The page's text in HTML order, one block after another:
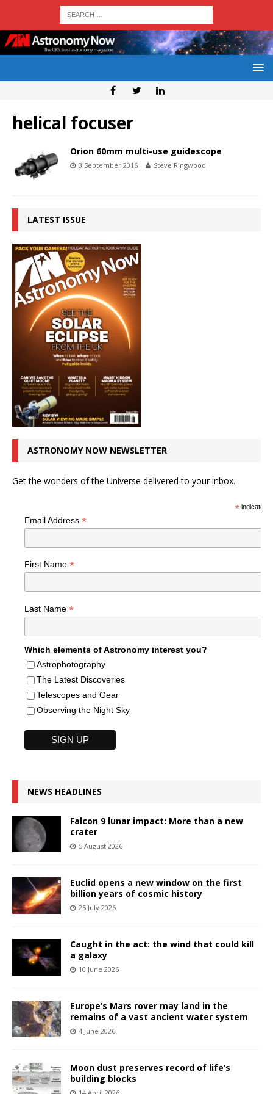
helical focuser
Orion 60mm multi-use guidescope
3 September 2016 Steve Ringwood
LATEST ISSUE
ASTRONOMY NOW NEWSLETTER
Get the wonders of the Universe delivered to your inbox.
*indicates
Email Address *
First Name *
Last Name *
Which elements of Astronomy interest you?
Astrophotography
The Latest Discoveries
Telescopes and Gear
Observing the Night Sky
NEWS HEADLINES
Falcon 9 lunar impact: More than a new
crater
5 August 2026
Euclid opens a new window on the first
billion years of cosmic history
25 July 2026
Caught in the act: the wind that could kill
a galaxy
10 June 2026
Europe’s Mars rover may land in the
remains of a vast ancient water system
4 June 2026
Moon dust preserves record of life’s
building blocks